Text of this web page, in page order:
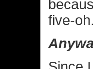
five-oh.